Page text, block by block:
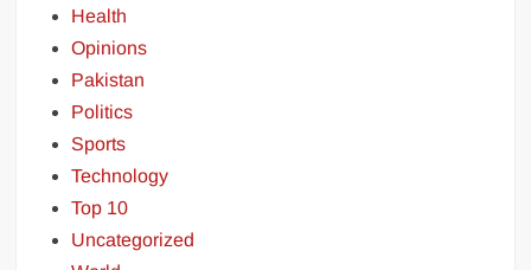
Health
Opinions
Pakistan
Politics
Sports
Technology
Top 10
Uncategorized